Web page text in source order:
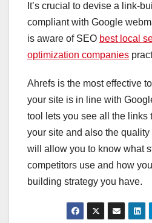
It’s crucial to devise a link-
compliant with Google
is aware of SEO best local
optimization companies
Ahrefs is the most effective
your site is in line with
tool lets you see all the links
your site and also the
will allow you to know what
competitors use and how
building strategy you have.